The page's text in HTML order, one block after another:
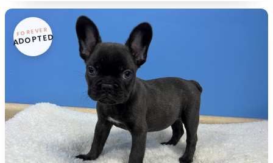
FOREVER
ADOPTED